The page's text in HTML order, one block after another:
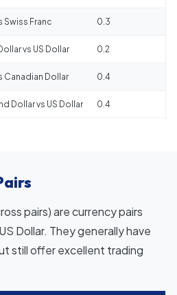
Swiss Franc 0.3
vs US Dollar 0.2
Canadian Dollar 0.4
Dollar vs US Dollar 0.4
pairs) are currency pairs
Dollar. They generally have
still offer excellent trading